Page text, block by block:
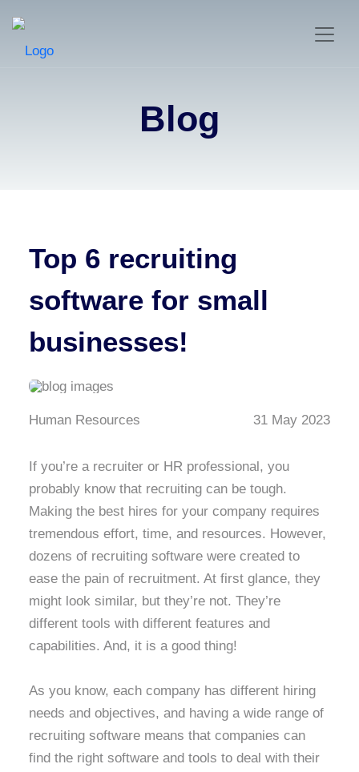
Blog
Top 6 recruiting
software for small
businesses!
Human Resources 31 May 2023
If you’re a recruiter or HR professional, you
probably know that recruiting can be tough.
Making the best hires for your company requires
tremendous effort, time, and resources. However,
dozens of recruiting software were created to
ease the pain of recruitment. At first glance, they
might look similar, but they’re not. They’re
different tools with different features and
capabilities. And, it is a good thing!
As you know, each company has different hiring
needs and objectives, and having a wide range of
recruiting software means that companies can
find the right software and tools to deal with their